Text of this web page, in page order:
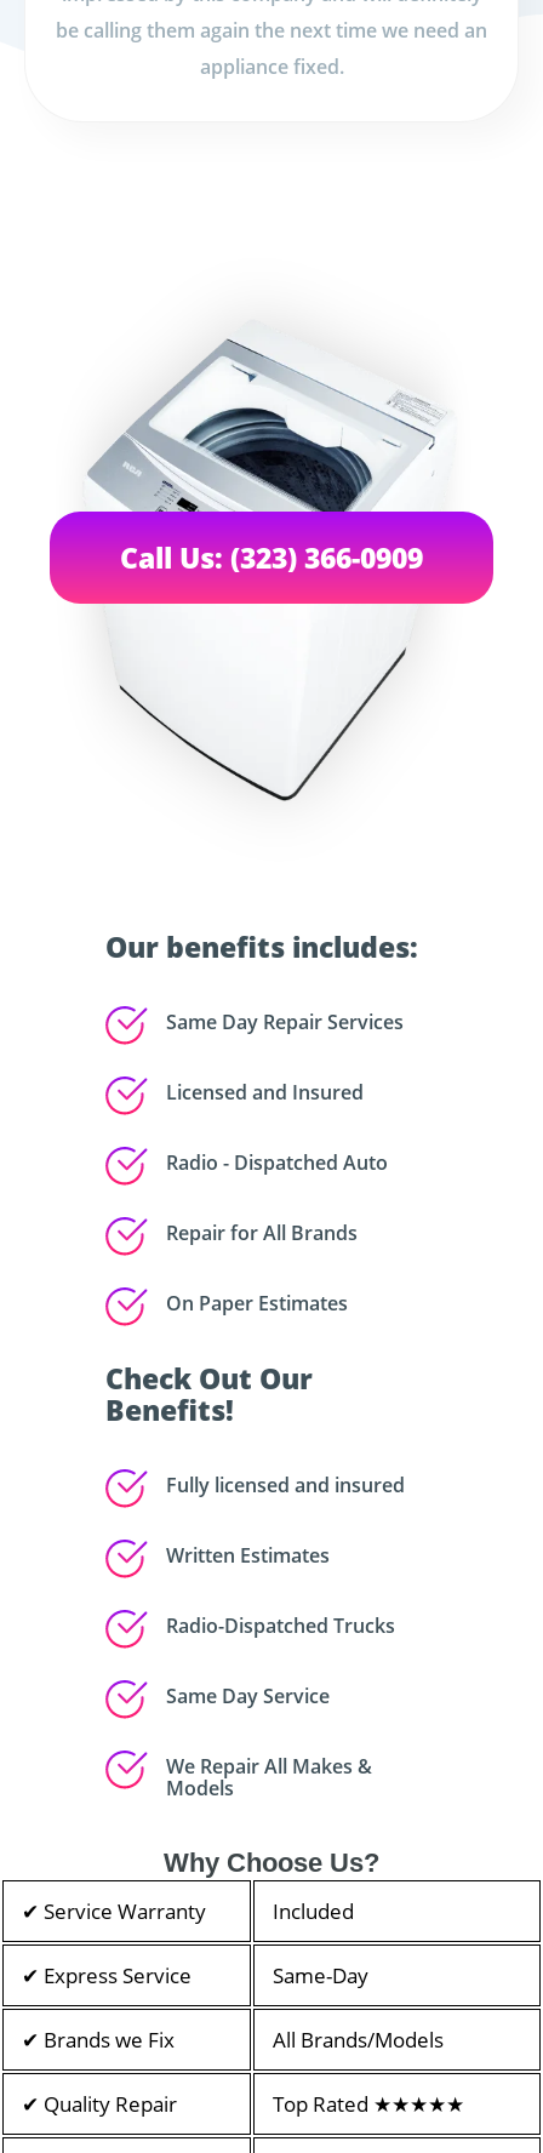
be calling them again the next time we need an
appliance fixed.
Our benefits includes:
Same Day Repair Services
Licensed and Insured
Radio - Dispatched Auto
Repair for All Brands
On Paper Estimates
Call Us: (323) 366-0909
Check Out Our
Benefits!
Fully licensed and insured
Written Estimates
Radio-Dispatched Trucks
Same Day Service
We Repair All Makes &
Models
Why Choose Us?
✔ Service Warranty Included
✔ Express Service Same-Day
✔ Brands we Fix All Brands/Models
✔ Quality Repair Top Rated ★★★★★